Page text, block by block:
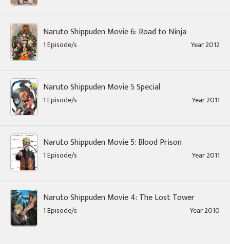
Naruto Shippuden Movie 6: Road to Ninja
1 Episode/s Year 2012
Naruto Shippuden Movie 5 Special
1 Episode/s Year 2011
Naruto Shippuden Movie 5: Blood Prison
1 Episode/s Year 2011
Naruto Shippuden Movie 4: The Lost Tower
1 Episode/s Year 2010